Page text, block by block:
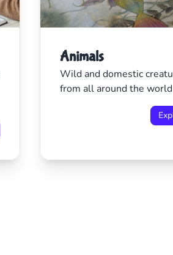
Animals
Wild and domestic
from all around the world